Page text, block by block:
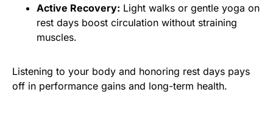
Active Recovery: Light walks or gentle yoga on
rest days boost circulation without straining
muscles.
Listening to your body and honoring rest days pays
off in performance gains and long-term health.